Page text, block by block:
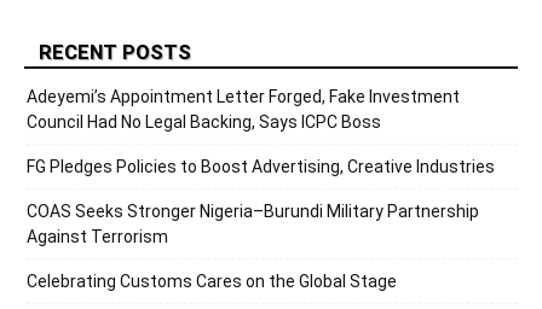
RECENT POSTS
Adeyemi’s Appointment Letter Forged, Fake Investment
Council Had No Legal Backing, Says ICPC Boss
FG Pledges Policies to Boost Advertising, Creative Industries
COAS Seeks Stronger Nigeria–Burundi Military Partnership
Against Terrorism
Celebrating Customs Cares on the Global Stage